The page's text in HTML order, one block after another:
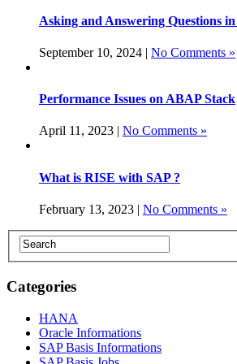
Asking and Answering Questions
September 10, 2024 | No Comments »
Performance Issues on ABAP Stack
April 11, 2023 | No Comments »
What is RISE with SAP ?
February 13, 2023 | No Comments »
Categories
HANA
Oracle Informations
SAP Basis Informations